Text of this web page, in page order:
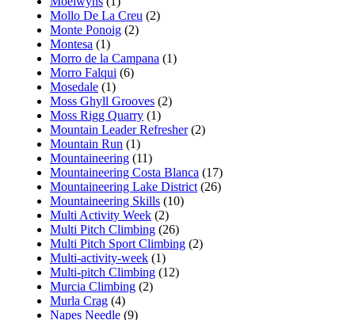
Mollo De La Creu (2)
Monte Ponoig (2)
Montesa (1)
Morro de la Campana (1)
Morro Falqui (6)
Mosedale (1)
Moss Ghyll Grooves (2)
Moss Rigg Quarry (1)
Mountain Leader Refresher(2)
Mountain Run (1)
Mountaineering (11)
Mountaineering Costa Blanca (17)
Mountaineering Lake District (26)
Mountaineering Skills (10)
Multi Activity Week (2)
Multi Pitch Climbing (26)
Multi Pitch Sport Climbing (2)
Multi-activity-week (1)
Multi-pitch Climbing (12)
Murcia Climbing (2)
Murla Crag (4)
Napes Needle (9)